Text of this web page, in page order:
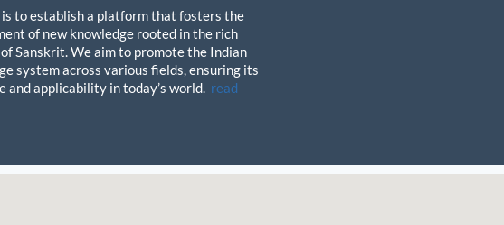
to establish a platform that fosters the
of new knowledge rooted in the rich
Sanskrit. We aim to promote the Indian
system across various fields, ensuring its
and applicability in today’s world. read